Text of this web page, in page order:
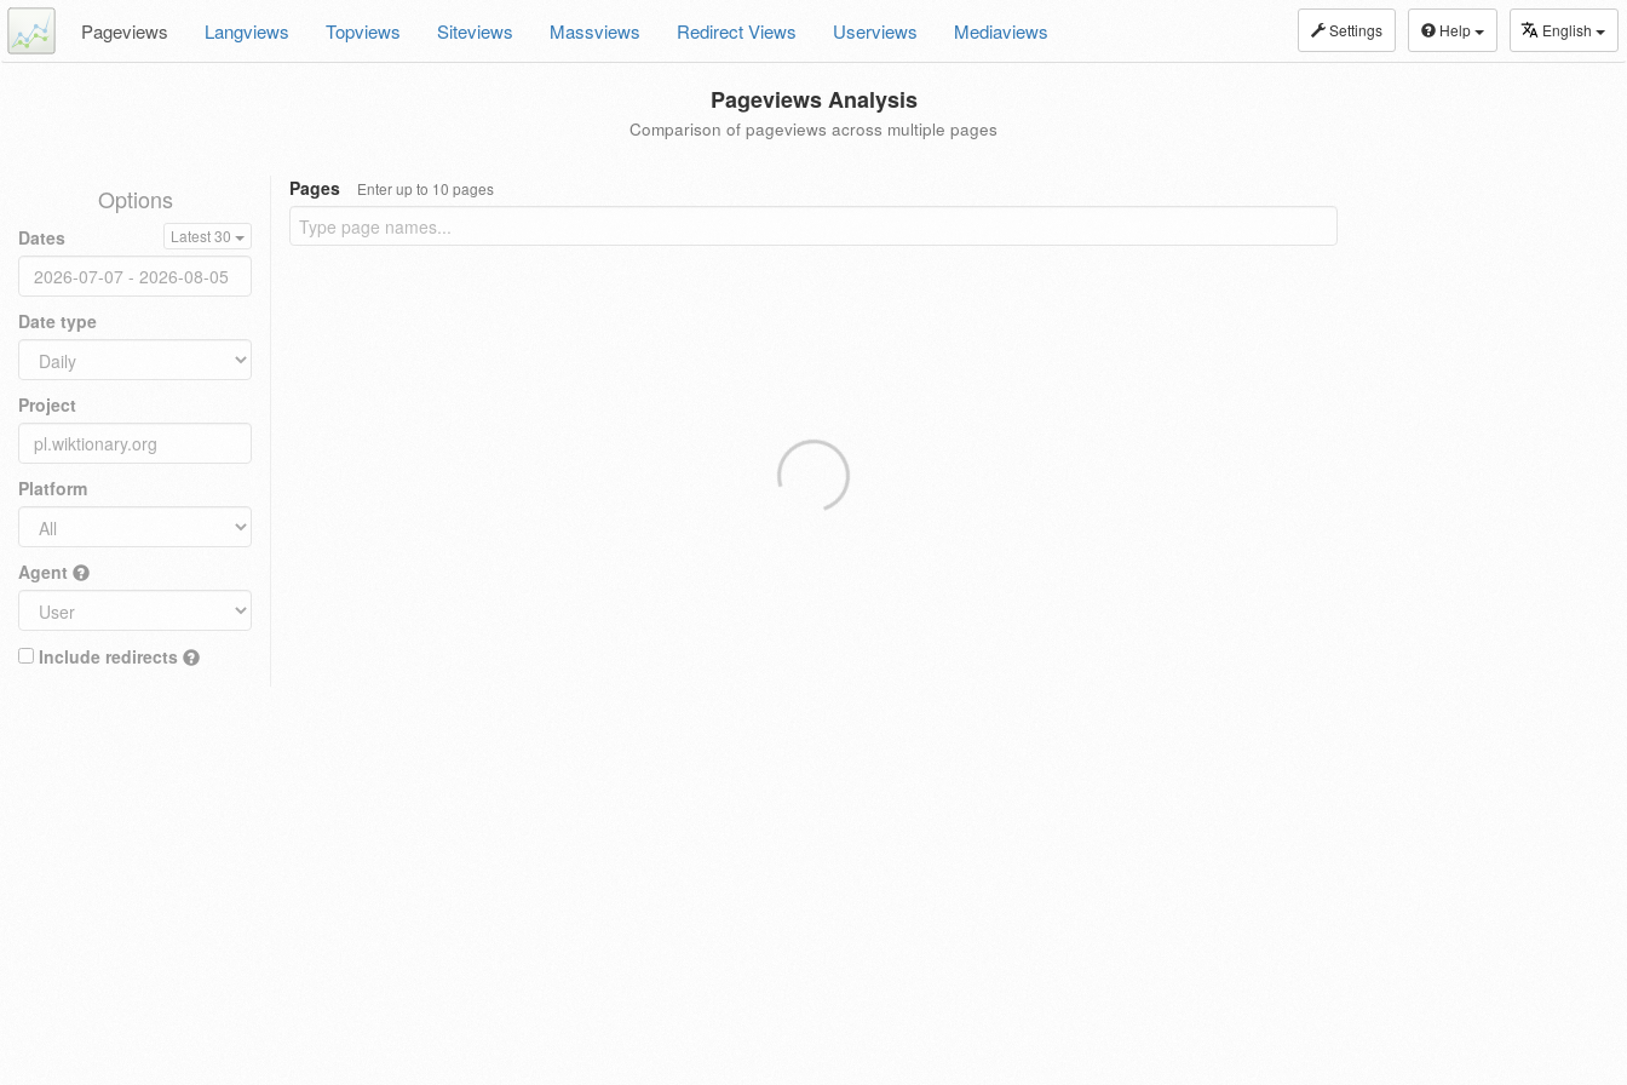
Settings Help English
Pageviews Langviews Topviews Siteviews Massviews Redirect Views Userviews Mediaviews
Pageviews Analysis
Comparison of pageviews across multiple pages
Options
Dates Latest 30
Date type
Project
Platform
Agent
Include redirects
Pages Enter up to 10 pages